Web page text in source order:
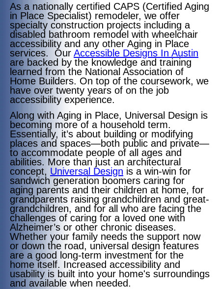
As a nationally certified CAPS (Certified Aging
in Place Specialist) remodeler, we offer
specialty construction projects including a
disabled bathroom remodel with wheelchair
accessibility and any other Aging in Place
services. Our Accessible Designs In Austin
are backed by the knowledge and training
learned from the National Association of
Home Builders. On top of the coursework, we
have over twenty years of on the job
accessibility experience.
Along with Aging in Place, Universal Design is
becoming more of a household term.
Essentially, it’s about building or modifying
places and spaces—both public and private—
to accommodate people of all ages and
abilities. More than just an architectural
concept, Universal Design is a win-win for
sandwich generation boomers caring for
aging parents and their children at home, for
grandparents raising grandchildren and great-
grandchildren, and for all who are facing the
challenges of caring for a loved one with
Alzheimer’s or other chronic diseases.
Whether your family needs the support now
or down the road, universal design features
are a good long-term investment for the
home itself. Increased accessibility and
usability is built into your home's surroundings
and available when needed.